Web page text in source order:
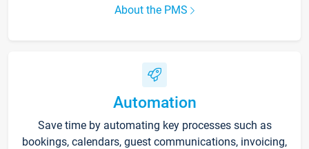
About the PMS
Automation
Save time by automating key processes such as
bookings, calendars, guest communications, invoicing,